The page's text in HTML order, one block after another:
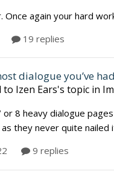
Once again your hard
19 replies
dialogue you’ve
to Izen Ears's topic in
or 8 heavy dialogue
they never quite nailed
9 replies